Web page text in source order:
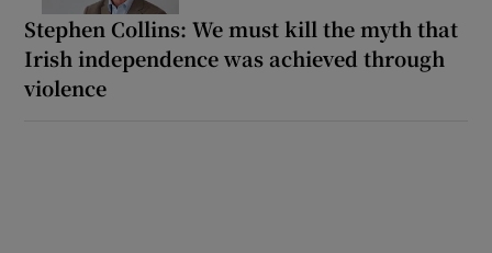
Stephen Collins: We must kill the myth that
Irish independence was achieved through
violence